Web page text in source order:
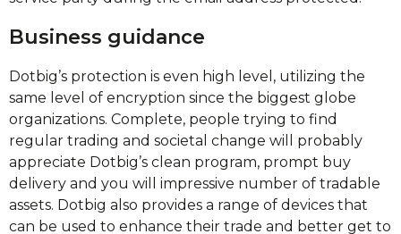
Business guidance
Dotbig’s protection is even high level, utilizing the
same level of encryption since the biggest globe
organizations. Complete, people trying to find
regular trading and societal change will probably
appreciate Dotbig’s clean program, prompt buy
delivery and you will impressive number of tradable
assets. Dotbig also provides a range of devices that
can be used to enhance their trade and better get to